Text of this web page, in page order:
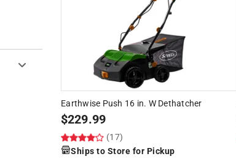
Earthwise Push 16 in. W Dethatcher
$229.99
(17)
Ships to Store for Pickup